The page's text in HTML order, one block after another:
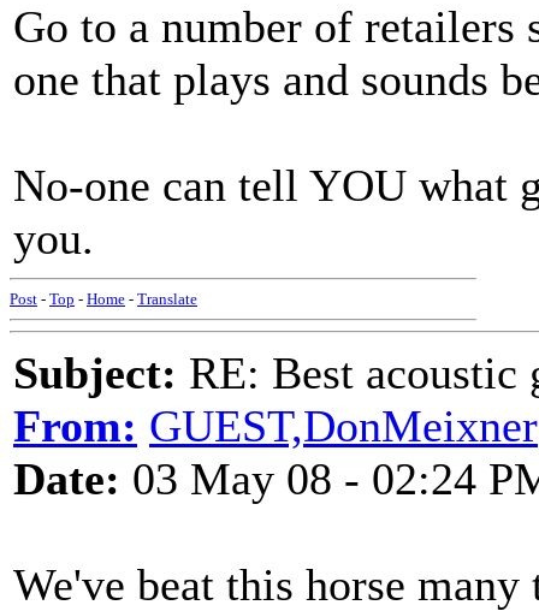
Go to a number of retailers
one that plays and sounds
No-one can tell YOU what
you.
Post - Top - Home - Translate
Subject: RE: Best acoustic
From: GUEST,DonMeixner
Date: 03 May 08 - 02:24
We've beat this horse many